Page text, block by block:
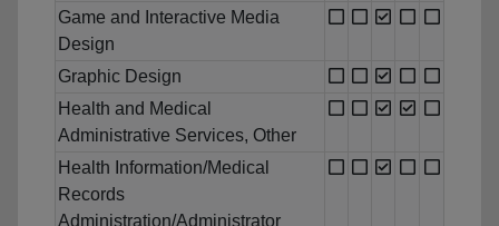
Game and Interactive Media
Design
Graphic Design
Health and Medical
Administrative Services, Other
Health Information/Medical
Records
Administration/Administrator